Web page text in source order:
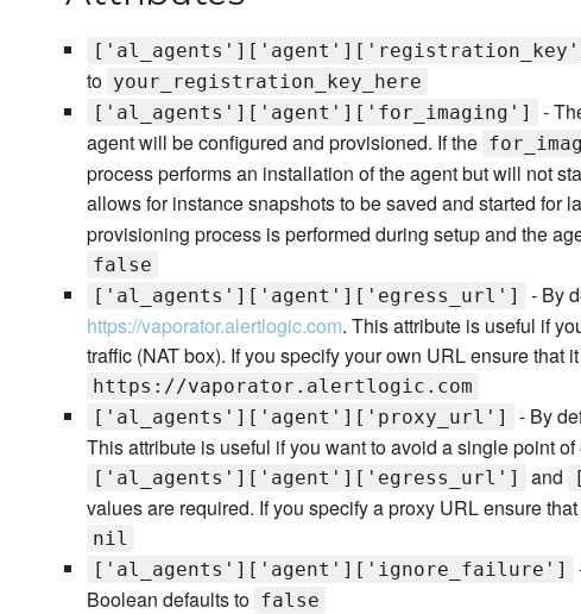
to your_registration_key_here
['al_agents']['agent']['for_imaging']
-
agent will be configured and provisioned. If the
process performs an installation of the agent but will not
allows for instance snapshots to be saved and started for
provisioning process is performed during setup and the
false
['al_agents']['agent']['egress_url']
- By
https://vaporator.alertlogic.com. This attribute is useful if
traffic (NAT box). If you specify your own URL ensure that
https://vaporator.alertlogic.com
['al_agents']['agent']['proxy_url']
- By
This attribute is useful if you want to avoid a single point
['al_agents']['agent']['egress_url'] and
values are required. If you specify a proxy URL ensure
nil
['al_agents']['agent']['ignore_failure']
Boolean defaults to false